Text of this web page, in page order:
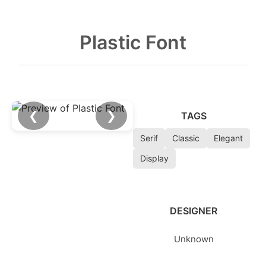
Plastic Font
❮ ❯ TAGS
Serif Classic
Elegant
Display
DESIGNER
Unknown